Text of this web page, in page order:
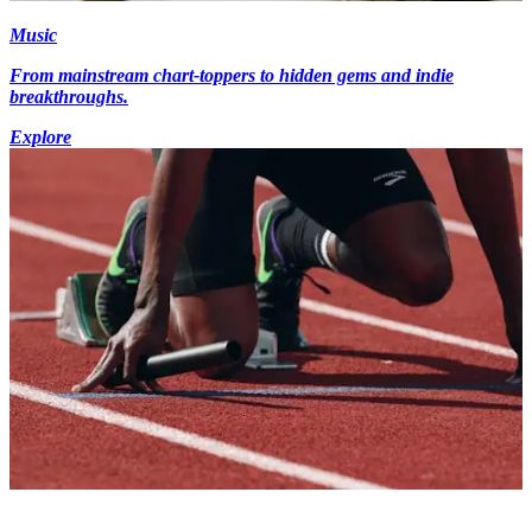
Music
From mainstream chart-toppers to hidden gems and indie
breakthroughs.
Explore